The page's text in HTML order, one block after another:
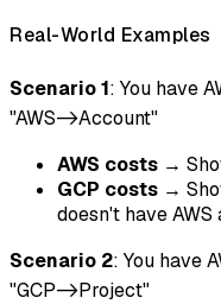
Real-World Examples
Scenario 1: You have
"AWS->Account"
AWS costs →
GCP costs →
doesn't have AWS
Scenario 2: You have
"GCP->Project"